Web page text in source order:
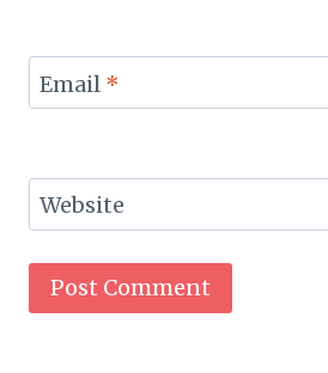
Email *
Website